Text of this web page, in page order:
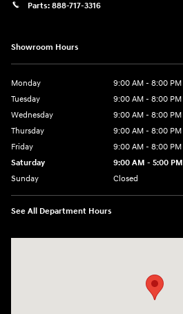
Parts: 888-717-3316
Showroom Hours
Monday
9:00 AM - 8:00 PM
Tuesday
9:00 AM - 8:00 PM
Wednesday
9:00 AM - 8:00 PM
Thursday
9:00 AM - 8:00 PM
Friday
9:00 AM - 8:00 PM
Saturday
9:00 AM - 5:00 PM
Sunday
Closed
See All Department Hours